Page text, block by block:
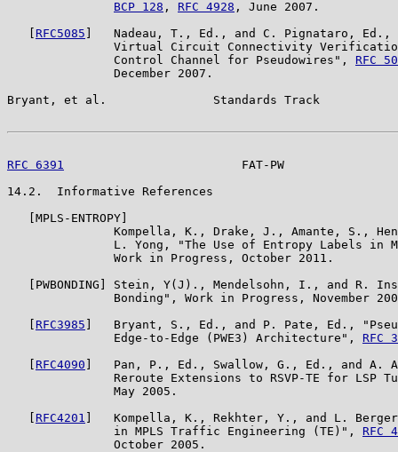
BCP 128 , RFC 4928 , June 2007.
RFC5085 ]   Nadeau, T., Ed., and C. Pignataro, Ed.,
Virtual Circuit Connectivity
               Control Channel for Pseudowires",
RFC
               December 2007.
Bryant, et al.               Standards Track
RFC 6391
FAT-PW
14.2.  Informative References
   [MPLS-ENTROPY]
Kompella, K., Drake, J., Amante, S.,
L. Yong, "The Use of Entropy Labels in
               Work in Progress, October 2011.
[PWBONDING] Stein, Y(J)., Mendelsohn, I., and R.
Bonding", Work in Progress, November
RFC3985 ]   Bryant, S., Ed., and P. Pate, Ed.,
               Edge-to-Edge (PWE3) Architecture",
RFC
RFC4090 ]   Pan, P., Ed., Swallow, G., Ed., and A.
Reroute Extensions to RSVP-TE for LSP
               May 2005.
RFC4201
]   Kompella, K., Rekhter, Y., and L.
               in MPLS Traffic Engineering (TE)",
RFC
               October 2005.